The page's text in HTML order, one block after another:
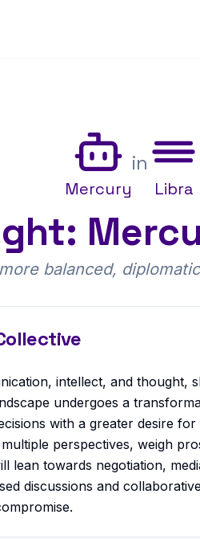
Mercury
in
Libra
balanced,
intellect, and thought,
undergoes a
with a greater desire
perspectives, weigh
lean towards negotiation,
discussions and